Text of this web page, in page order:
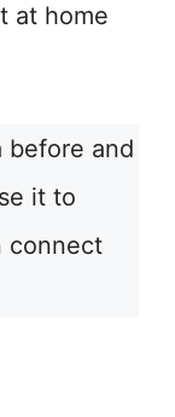
at home
before and
it to
connect